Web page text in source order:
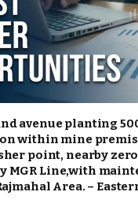
avenue planting
within mine
point, nearby
MGR Line,with
Area. –